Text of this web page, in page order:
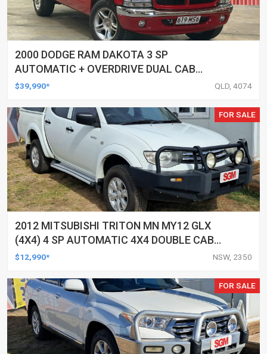
2000 DODGE RAM DAKOTA 3 SP
AUTOMATIC + OVERDRIVE DUAL CAB
UTILITY
$39,990* QLD, 4074
FOR SALE
2012 MITSUBISHI TRITON MN MY12 GLX
(4X4) 4 SP AUTOMATIC 4X4 DOUBLE CAB
UTILITY
$12,990* NSW, 2350
FOR SALE